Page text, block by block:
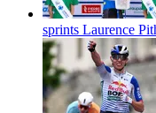
sprints Laurence